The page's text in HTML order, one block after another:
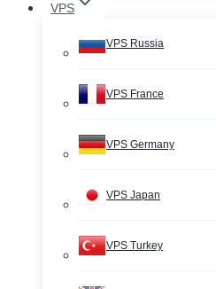
VPS
VPS Russia
VPS France
VPS Germany
VPS Japan
VPS Turkey